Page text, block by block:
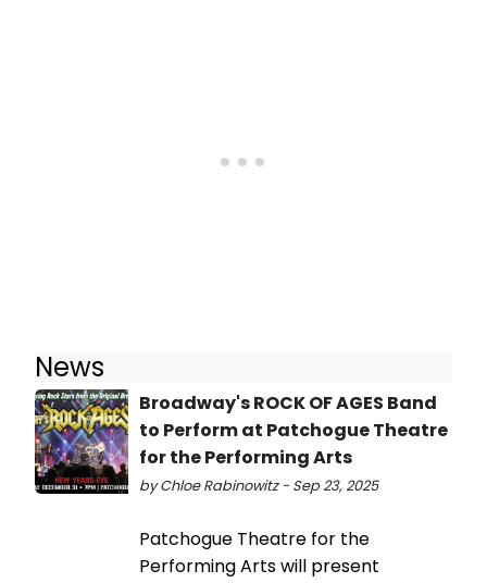
News
Broadway's ROCK OF AGES Band
to Perform at Patchogue Theatre
for the Performing Arts
by Chloe Rabinowitz - Sep 23, 2025
Patchogue Theatre for the
Performing Arts will present